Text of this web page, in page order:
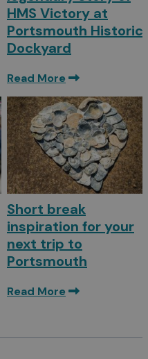
HMS Victory at
Portsmouth Historic
Dockyard
Read More
Short break
inspiration for your
next trip to
Portsmouth
Read More